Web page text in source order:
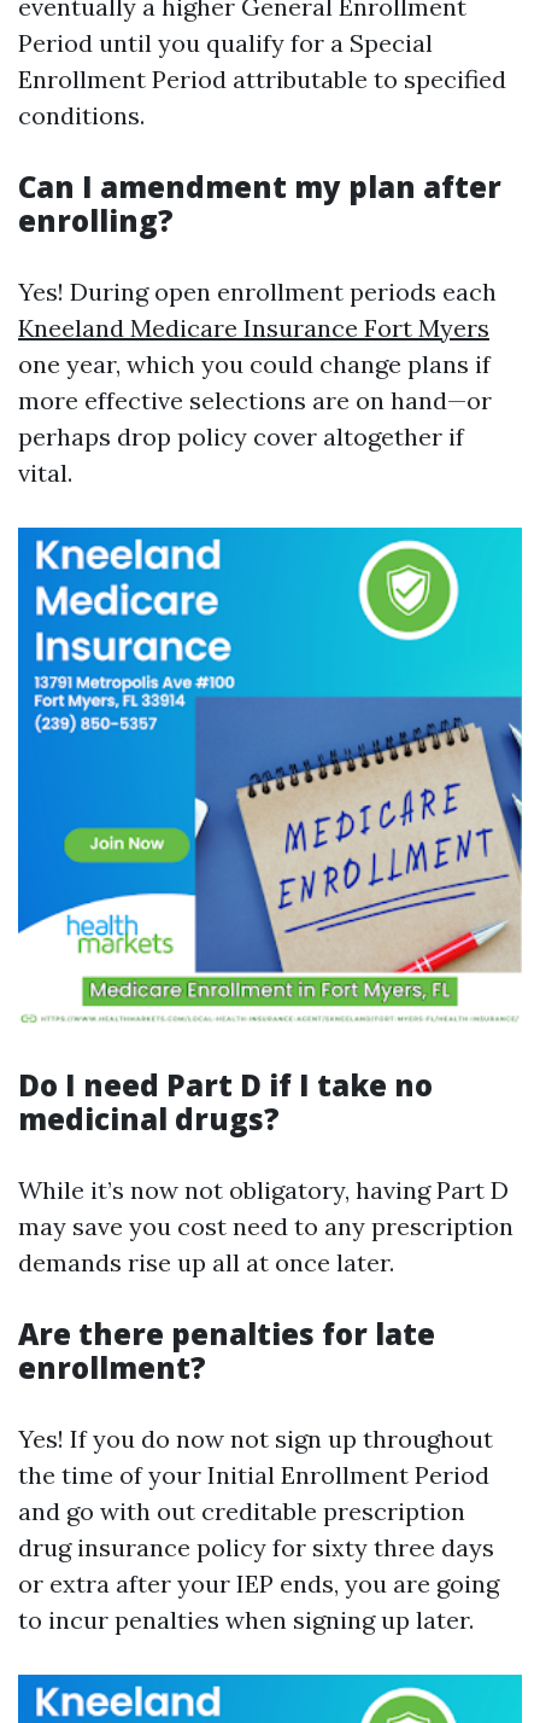
eventually a higher General Enrollment
Period until you qualify for a Special
Enrollment Period attributable to specified
conditions.
Can I amendment my plan after
enrolling?
Yes! During open enrollment periods each
Kneeland Medicare Insurance Fort Myers
one year, which you could change plans if
more effective selections are on hand—or
perhaps drop policy cover altogether if
vital.
Do I need Part D if I take no
medicinal drugs?
While it’s now not obligatory, having Part D
may save you cost need to any prescription
demands rise up all at once later.
Are there penalties for late
enrollment?
Yes! If you do now not sign up throughout
the time of your Initial Enrollment Period
and go with out creditable prescription
drug insurance policy for sixty three days
or extra after your IEP ends, you are going
to incur penalties when signing up later.